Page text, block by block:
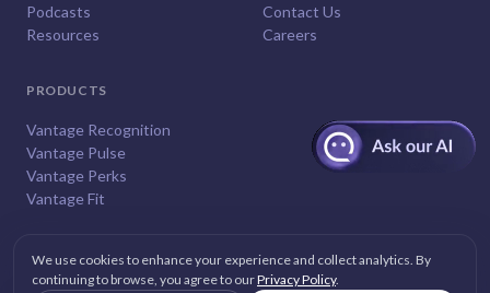
Podcasts
Resources
Contact Us
Careers
PRODUCTS
Vantage Recognition
Vantage Pulse
Vantage Perks
Vantage Fit
We use cookies to enhance your experience and collect analytics. By
continuing to browse, you agree to ourPrivacy Policy.